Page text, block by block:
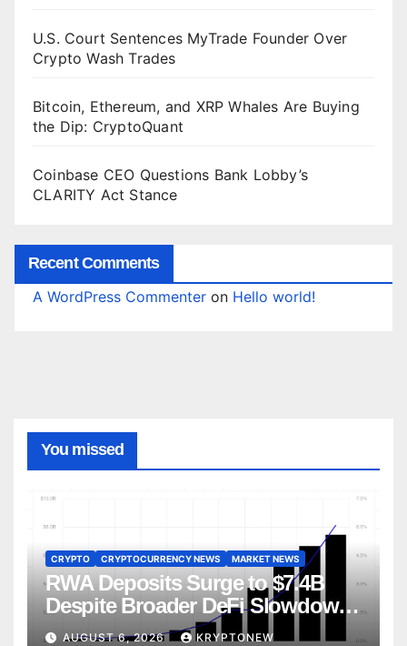
U.S. Court Sentences MyTrade Founder Over
Crypto Wash Trades
Bitcoin, Ethereum, and XRP Whales Are Buying
the Dip: CryptoQuant
Coinbase CEO Questions Bank Lobby’s
CLARITY Act Stance
Recent Comments
A WordPress Commenter on Hello world!
You missed
CRYPTO CRYPTOCURRENCY NEWS MARKET NEWS
RWA Deposits Surge to $7.4B
Despite Broader DeFi Slowdown:
CoinShares
AUGUST 6, 2026 KRYPTONEW